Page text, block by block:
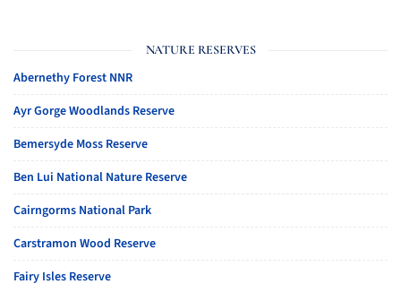
NATURE RESERVES
Abernethy Forest NNR
Ayr Gorge Woodlands Reserve
Bemersyde Moss Reserve
Ben Lui National Nature Reserve
Cairngorms National Park
Carstramon Wood Reserve
Fairy Isles Reserve